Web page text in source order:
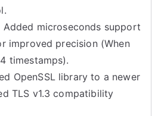
Added microseconds support
improved precision (When
timestamps).
OpenSSL library to a newer
TLS v1.3 compatibility